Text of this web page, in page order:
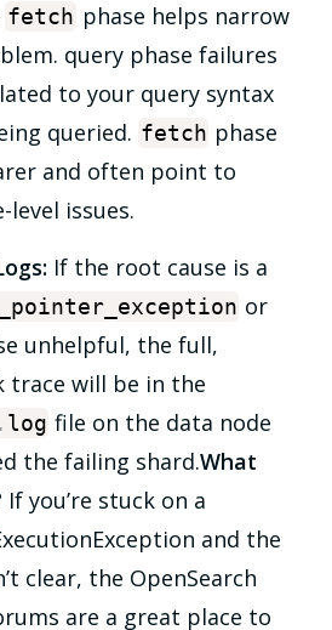
fetch phase helps narrow
query phase failures
to your query syntax
queried. fetch phase
and often point to
level issues.
If the root cause is a
or
unhelpful, the full,
trace will be in the
. log file on the data node
the failing shard.What
If you’re stuck on a
and the
clear, the OpenSearch
are a great place to